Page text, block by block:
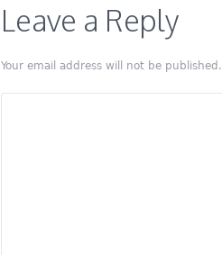
Leave a Reply
Your email address will not be published.